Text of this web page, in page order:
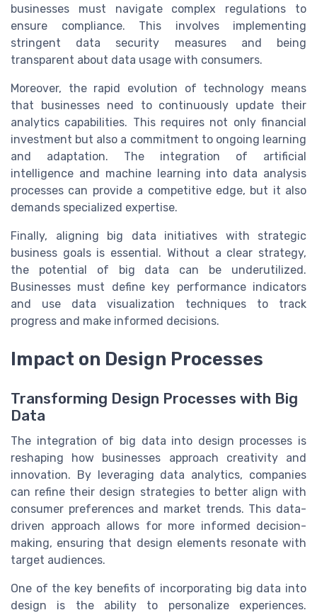
businesses must navigate complex regulations to
ensure compliance. This involves implementing
stringent data security measures and being
transparent about data usage with consumers.
Moreover, the rapid evolution of technology means
that businesses need to continuously update their
analytics capabilities. This requires not only financial
investment but also a commitment to ongoing learning
and adaptation. The integration of artificial
intelligence and machine learning into data analysis
processes can provide a competitive edge, but it also
demands specialized expertise.
Finally, aligning big data initiatives with strategic
business goals is essential. Without a clear strategy,
the potential of big data can be underutilized.
Businesses must define key performance indicators
and use data visualization techniques to track
progress and make informed decisions.
Impact on Design Processes
Transforming Design Processes with Big
Data
The integration of big data into design processes is
reshaping how businesses approach creativity and
innovation. By leveraging data analytics, companies
can refine their design strategies to better align with
consumer preferences and market trends. This data-
driven approach allows for more informed decision-
making, ensuring that design elements resonate with
target audiences.
One of the key benefits of incorporating big data into
design is the ability to personalize experiences.